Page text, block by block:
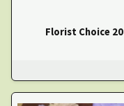
Florist Choice